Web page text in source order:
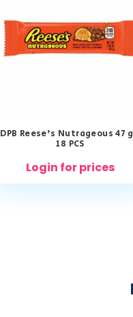
DPB Reese’s Nutrageous 47
18 PCS
Login for prices